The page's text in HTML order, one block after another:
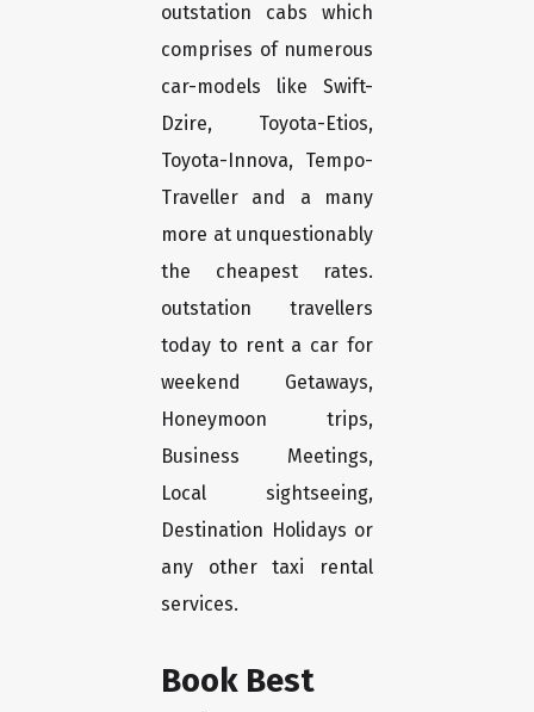
outstation cabs which
comprises of numerous
car-models like Swift-
Dzire, Toyota-Etios,
Toyota-Innova, Tempo-
Traveller and a many
more at unquestionably
the cheapest rates.
outstation travellers
today to rent a car for
weekend Getaways,
Honeymoon trips,
Business Meetings,
Local sightseeing,
Destination Holidays or
any other taxi rental
services.
Book Best